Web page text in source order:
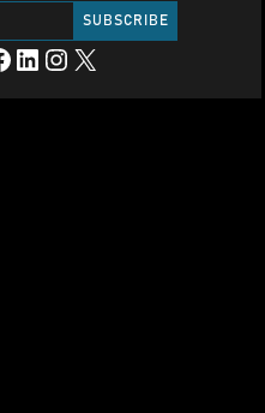
LinkedIn Instagram X